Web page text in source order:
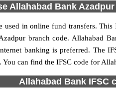
Allahabad Bank
in online fund transfers.
branch code. Allahabad
banking is preferred. The
can find the IFSC code for
Allahabad Bank IFSC